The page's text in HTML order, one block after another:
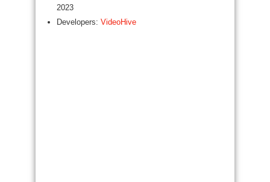
2023
Developers: VideoHive